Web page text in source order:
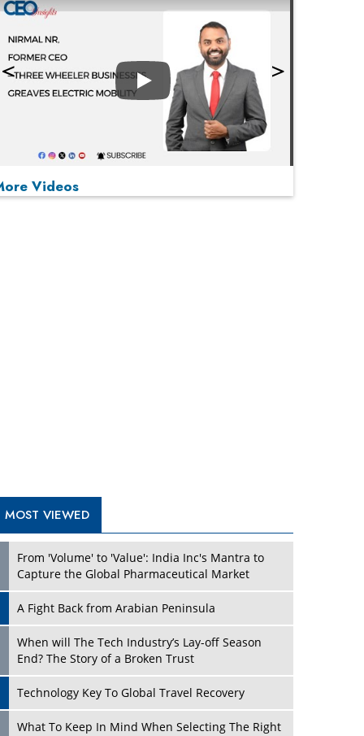
Play
Play
Videos
What To Keep In Mind When Selecting The Right
Air Compressor For Replacement?
Attacks
and Donald Trump
New Markets, New Brands: Tailoring Success for
Different Places
Empowered Leadership in a Changing Legal